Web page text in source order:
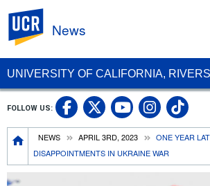
UNIVERSITY OF CALIFORNIA,
News
Breadcrumb
NEWS APRIL 3RD, 2023
ONE YEAR
DISAPPOINTMENTS IN UKRAINE WAR
FOLLOW US: UC Riverside
UC Riverside
UC
UC